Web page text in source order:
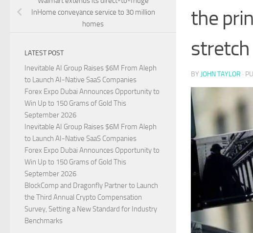
the
BY JOHN TAYLOR ·
InHome conveyance service to 30 million
homes
LATEST POST
Inevitable AI Group Raises $6M From Aleph
to Launch AI-Native SaaS Companies
Forex Expo Dubai Announces Opportunity to
Win Up to 150 Grams of Gold This
September 2026
Inevitable AI Group Raises $6M From Aleph
to Launch AI-Native SaaS Companies
Forex Expo Dubai Announces Opportunity to
Win Up to 150 Grams of Gold This
September 2026
BlockComp and Dragonfly Partner to Launch
the Third Annual Crypto Compensation
Survey, Setting a New Standard for Industry
Benchmarks